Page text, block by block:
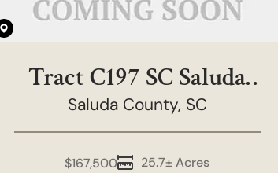
Tract C197 SC Saluda
County - Rainbow
Tract
Saluda County, SC
25.7± Acres
$167,500